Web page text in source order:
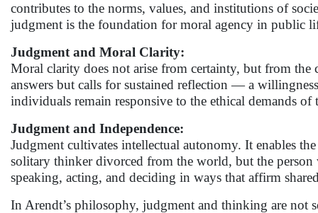
contributes to the norms, values, and institutions of
judgment is the foundation for moral agency in public
Judgment and Moral Clarity:
Moral clarity does not arise from certainty, but from
answers but calls for sustained reflection — a
individuals remain responsive to the ethical demands of
Judgment and Independence:
Judgment cultivates intellectual autonomy. It enables
solitary thinker divorced from the world, but the
speaking, acting, and deciding in ways that affirm
In Arendt’s philosophy, judgment and thinking are not